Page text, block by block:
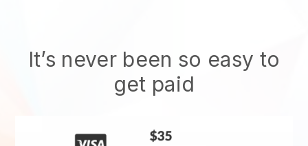
It’s never been so easy to
get paid